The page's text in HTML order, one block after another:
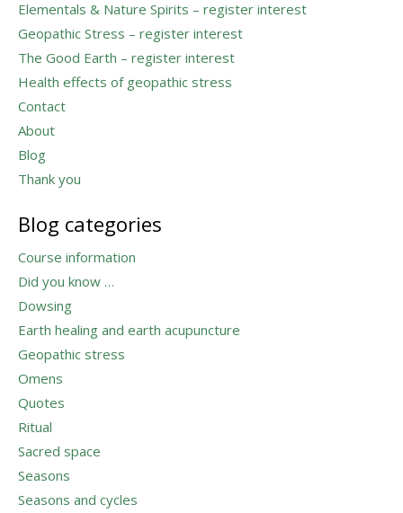
Elementals & Nature Spirits – register interest
Geopathic Stress – register interest
The Good Earth – register interest
Health effects of geopathic stress
Contact
About
Blog
Thank you
Blog categories
Course information
Did you know …
Dowsing
Earth healing and earth acupuncture
Geopathic stress
Omens
Quotes
Ritual
Sacred space
Seasons
Seasons and cycles